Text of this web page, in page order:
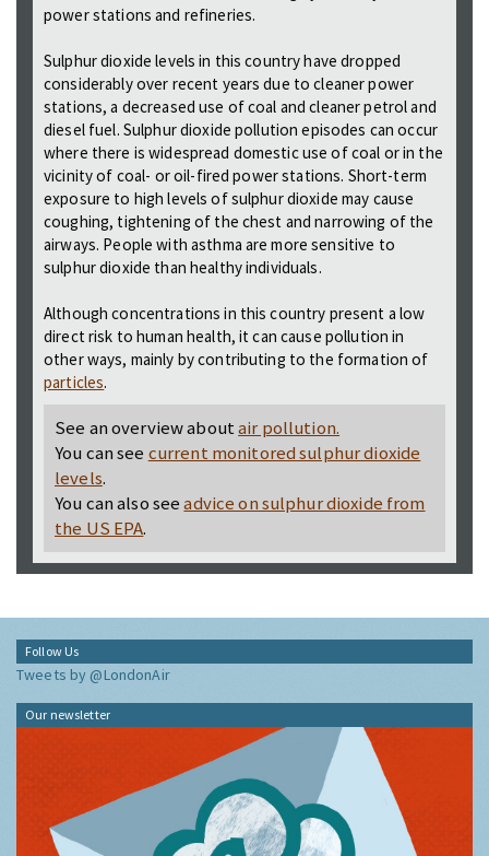
power stations and refineries.
Sulphur dioxide levels in this country have dropped
considerably over recent years due to cleaner power
stations, a decreased use of coal and cleaner petrol and
diesel fuel. Sulphur dioxide pollution episodes can occur
where there is widespread domestic use of coal or in the
vicinity of coal- or oil-fired power stations. Short-term
exposure to high levels of sulphur dioxide may cause
coughing, tightening of the chest and narrowing of the
airways. People with asthma are more sensitive to
sulphur dioxide than healthy individuals.
Although concentrations in this country present a low
direct risk to human health, it can cause pollution in
other ways, mainly by contributing to the formation of
particles.
See an overview aboutair pollution.
You can see current monitored sulphur dioxide
levels.
You can also seeadvice on sulphur dioxide from
the US EPA.
Follow Us
Tweets by @LondonAir
Our newsletter